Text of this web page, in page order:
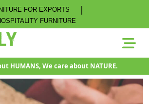
FOR EXPORTS |
FURNITURE
HUMANS, We care about NATURE.